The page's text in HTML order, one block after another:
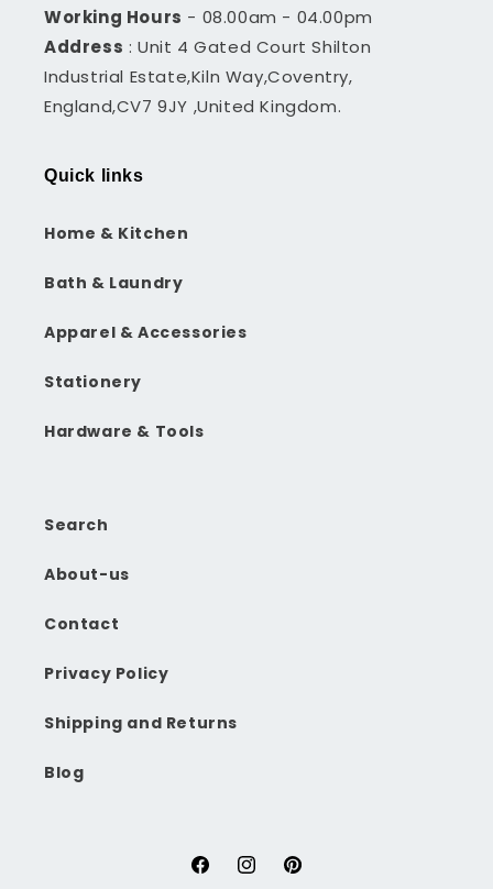
Working Hours - 08.00am - 04.00pm
Address : Unit 4 Gated Court Shilton
Industrial Estate,Kiln Way,Coventry,
England,CV7 9JY ,United Kingdom.
Quick links
Home & Kitchen
Bath & Laundry
Apparel & Accessories
Stationery
Hardware & Tools
Search
About-us
Contact
Privacy Policy
Shipping and Returns
Blog
FacebookInstagramPinterest